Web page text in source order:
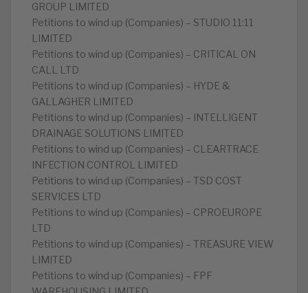
GROUP LIMITED
Petitions to wind up (Companies) – STUDIO 11:11
LIMITED
Petitions to wind up (Companies) – CRITICAL ON
CALL LTD
Petitions to wind up (Companies) – HYDE &
GALLAGHER LIMITED
Petitions to wind up (Companies) – INTELLIGENT
DRAINAGE SOLUTIONS LIMITED
Petitions to wind up (Companies) – CLEARTRACE
INFECTION CONTROL LIMITED
Petitions to wind up (Companies) – TSD COST
SERVICES LTD
Petitions to wind up (Companies) – CPROEUROPE
LTD
Petitions to wind up (Companies) – TREASURE VIEW
LIMITED
Petitions to wind up (Companies) – FPF